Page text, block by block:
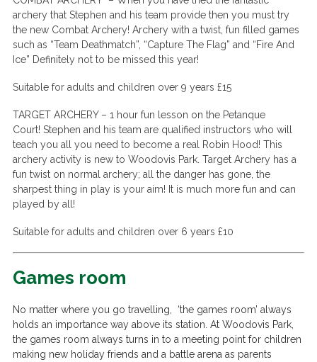
archery that Stephen and his team provide then you must try
the new Combat Archery! Archery with a twist, fun filled games
such as “Team Deathmatch”, “Capture The Flag” and “Fire And
Ice” Definitely not to be missed this year!
Suitable for adults and children over 9 years £15
TARGET ARCHERY – 1 hour fun lesson on the Petanque
Court! Stephen and his team are qualified instructors who will
teach you all you need to become a real Robin Hood! This
archery activity is new to Woodovis Park. Target Archery has a
fun twist on normal archery; all the danger has gone, the
sharpest thing in play is your aim! It is much more fun and can
played by all!
Suitable for adults and children over 6 years £10
Games room
No matter where you go travelling, ‘the games room’ always
holds an importance way above its station. At Woodovis Park,
the games room always turns in to a meeting point for children
making new holiday friends and a battle arena as parents